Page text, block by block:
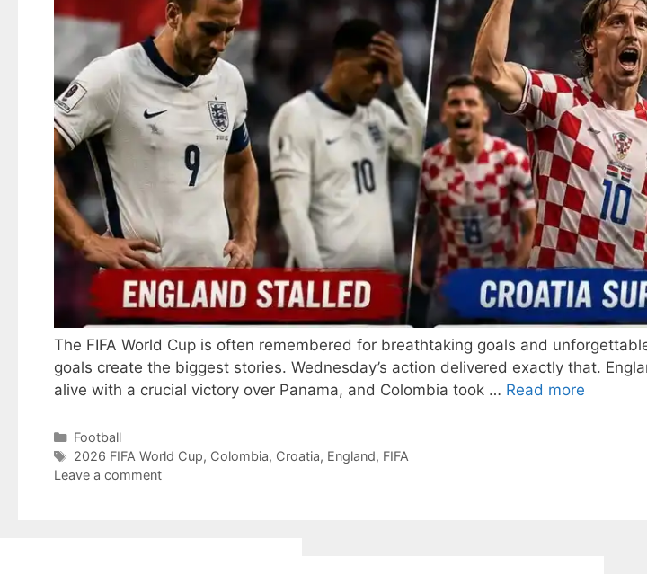
The FIFA World Cup is often remembered for breathtaking goals and
goals create the biggest stories. Wednesday’s action delivered exactly that.
alive with a crucial victory over Panama, and Colombia took … Read more
Categories
Football
Tags
2026 FIFA World Cup, Colombia, Croatia, England, FIFA
Leave a comment